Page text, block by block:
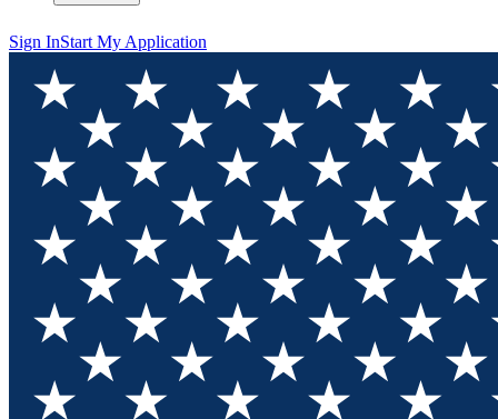
Sign InStart My Application